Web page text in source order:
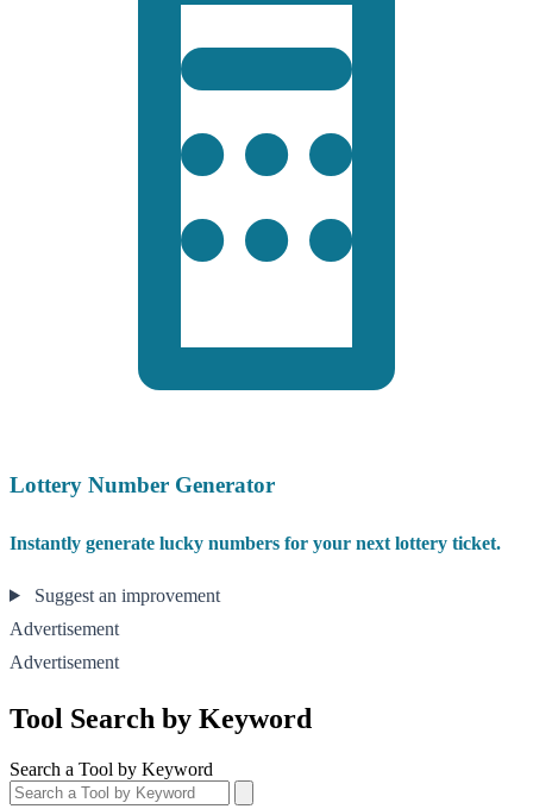
Lottery Number Generator
Instantly generate lucky numbers for your next lottery ticket.
Suggest an improvement
Advertisement
Advertisement
Tool Search by Keyword
Search a Tool by Keyword